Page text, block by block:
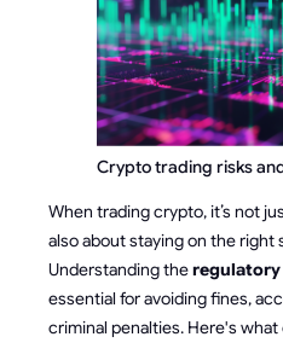
Crypto trading risks
When trading crypto, it’s not
also about staying on the right
Understanding the
essential for avoiding fines,
criminal penalties. Here's